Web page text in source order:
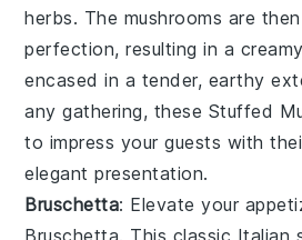
herbs. The mushrooms are
perfection, resulting in a
encased in a tender, earthy
any gathering, these Stuffed
to impress your guests with
elegant presentation.
Bruschetta: Elevate your